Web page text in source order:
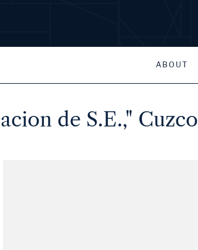
ABOUT
de S.E.," Cuzco